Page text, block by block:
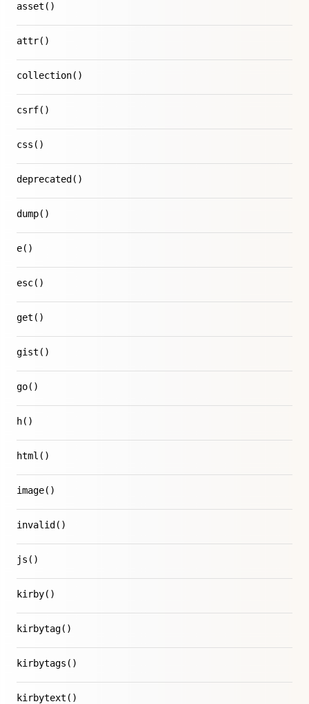
asset()
attr()
collection()
csrf()
css()
deprecated()
dump()
e()
esc()
get()
gist()
go()
h()
html()
image()
invalid()
js()
kirby()
kirbytag()
kirbytags()
kirbytext()